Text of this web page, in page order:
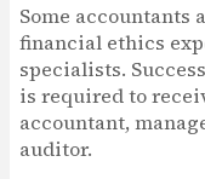
Some accountants
financial ethics
specialists.
is required to
accountant,
auditor.